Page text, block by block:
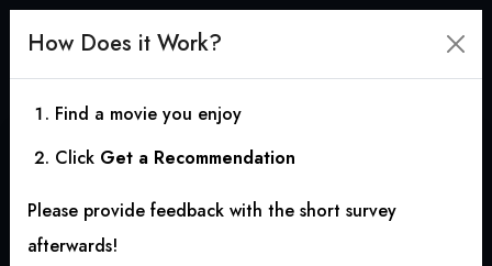
Scooby-Doo! Legend of
the Phantosaur
How Does it Work?
Find a movie you enjoy
Click Get a Recommendation
Please provide feedback with the short survey
afterwards!